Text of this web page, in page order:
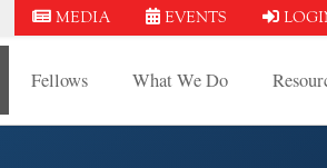
MEDIA EVENTS
Fellows What We Do